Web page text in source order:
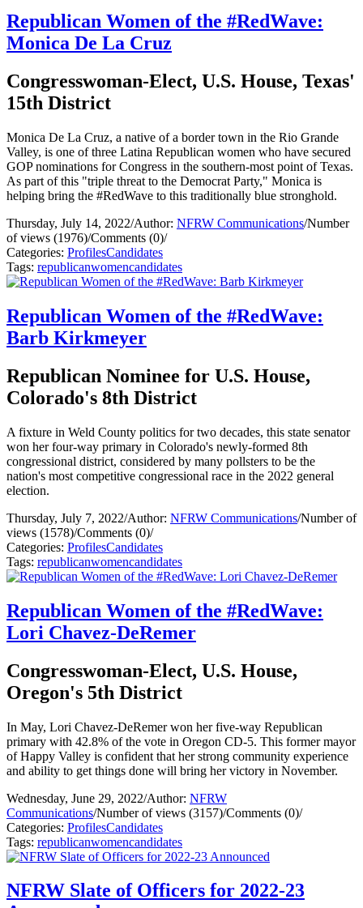
Republican Women of the #RedWave:
Monica De La Cruz
Congresswoman-Elect, U.S. House, Texas'
15th District
Monica De La Cruz, a native of a border town in the Rio Grande
Valley, is one of three Latina Republican women who have secured
GOP nominations for Congress in the southern-most point of Texas.
As part of this "triple threat to the Democrat Party," Monica is
helping bring the #RedWave to this traditionally blue stronghold.
Thursday, July 14, 2022/Author: NFRW Communications/Number
of views (1976)/Comments (0)/
Categories: ProfilesCandidates
Tags: republicanwomencandidates
Republican Women of the #RedWave:
Barb Kirkmeyer
Republican Nominee for U.S. House,
Colorado's 8th District
A fixture in Weld County politics for two decades, this state senator
won her four-way primary in Colorado's newly-formed 8th
congressional district, considered by many pollsters to be the
nation's most competitive congressional race in the 2022 general
election.
Thursday, July 7, 2022/Author: NFRW Communications/Number of
views (1578)/Comments (0)/
Categories: ProfilesCandidates
Tags: republicanwomencandidates
Republican Women of the #RedWave:
Lori Chavez-DeRemer
Congresswoman-Elect, U.S. House,
Oregon's 5th District
In May, Lori Chavez-DeRemer won her five-way Republican
primary with 42.8% of the vote in Oregon CD-5. This former mayor
of Happy Valley is confident that her strong community experience
and ability to get things done will bring her victory in November.
Wednesday, June 29, 2022/Author: NFRW
Communications/Number of views (3157)/Comments (0)/
Categories: ProfilesCandidates
Tags: republicanwomencandidates
NFRW Slate of Officers for 2022-23